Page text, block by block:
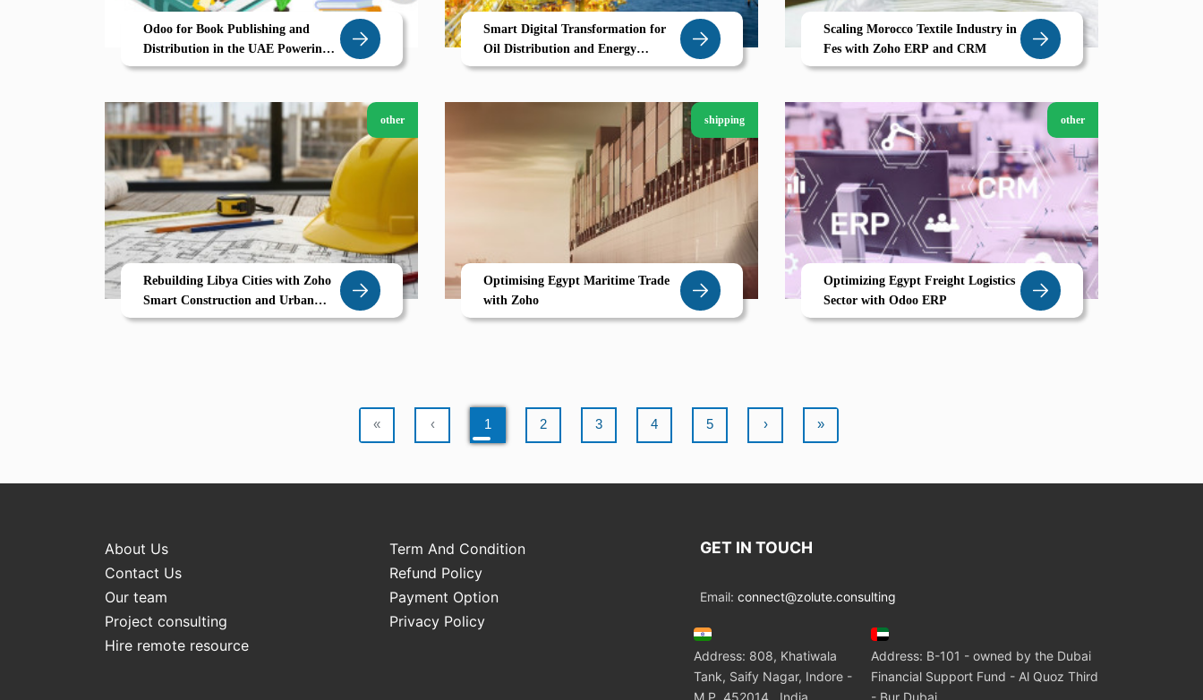
Odoo for Book Publishing and
Distribution in the UAE Powering
eCommerce Driven Growth
Smart Digital Transformation for
Oil Distribution and Energy
Businesses in Libya
Scaling Morocco Textile Industry in
Fes with Zoho ERP and CRM
other
Rebuilding Libya Cities with Zoho
Smart Construction and Urban
Development in Derna
shipping
Optimising Egypt Maritime Trade
with Zoho
other
Optimizing Egypt Freight Logistics
Sector with Odoo ERP
« ‹ 1 2 3 4 5 › »
About Us
Term And Condition
Contact Us
Refund Policy
Our team
Payment Option
Project consulting
Privacy Policy
Hire remote resource
GET IN TOUCH
Email: connect@zolute.consulting
Address: 808, Khatiwala
Tank, Saify Nagar, Indore -
M.P. 452014 , India
Address: B-101 - owned by the Dubai
Financial Support Fund - Al Quoz Third
- Bur Dubai.